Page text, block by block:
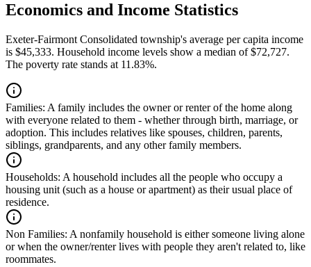
Economics and Income Statistics
Exeter-Fairmont Consolidated township's average per capita income
is $45,333. Household income levels show a median of $72,727.
The poverty rate stands at 11.83%.
Families: A family includes the owner or renter of the home along
with everyone related to them - whether through birth, marriage, or
adoption. This includes relatives like spouses, children, parents,
siblings, grandparents, and any other family members.
Households: A household includes all the people who occupy a
housing unit (such as a house or apartment) as their usual place of
residence.
Non Families: A nonfamily household is either someone living alone
or when the owner/renter lives with people they aren't related to, like
roommates.